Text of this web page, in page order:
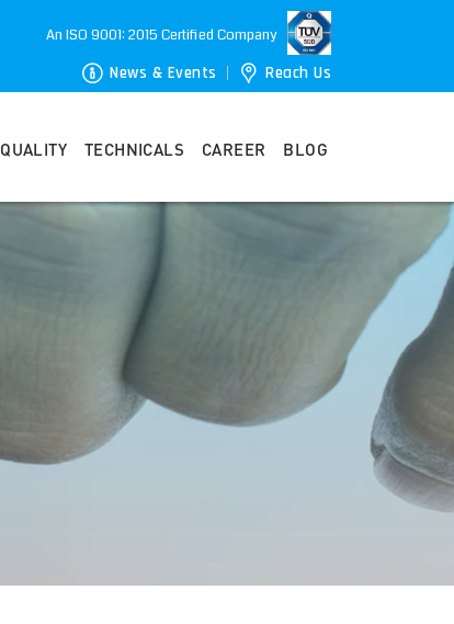
An ISO 9001: 2015 Certified Company
News & Events Reach Us
QUALITY TECHNICALS CAREER BLOG